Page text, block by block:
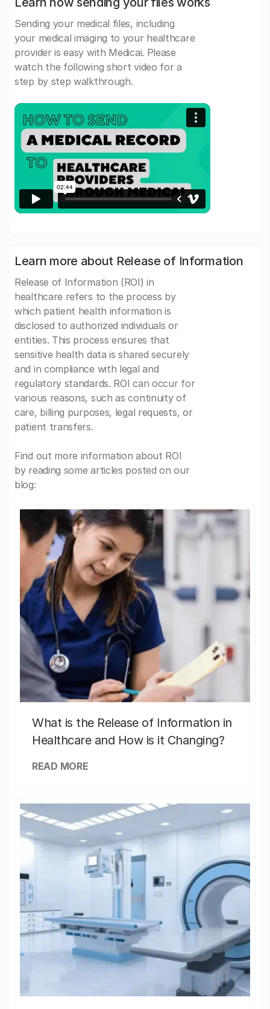
Sending your medical files, including
your medical imaging to your healthcare
provider is easy with Medicai. Please
watch the following short video for a
step by step walkthrough.
Learn more about Release of Information
Release of Information (ROI) in
healthcare refers to the process by
which patient health information is
disclosed to authorized individuals or
entities. This process ensures that
sensitive health data is shared securely
and in compliance with legal and
regulatory standards. ROI can occur for
various reasons, such as continuity of
care, billing purposes, legal requests, or
patient transfers.
Find out more information about ROI
by reading some articles posted on our
blog:
What is the Release of Information in
Healthcare and How is it Changing?
READ MORE